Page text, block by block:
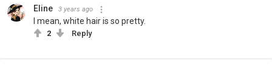
Eline 3 years ago
I mean, white hair is so pretty.
2 Reply